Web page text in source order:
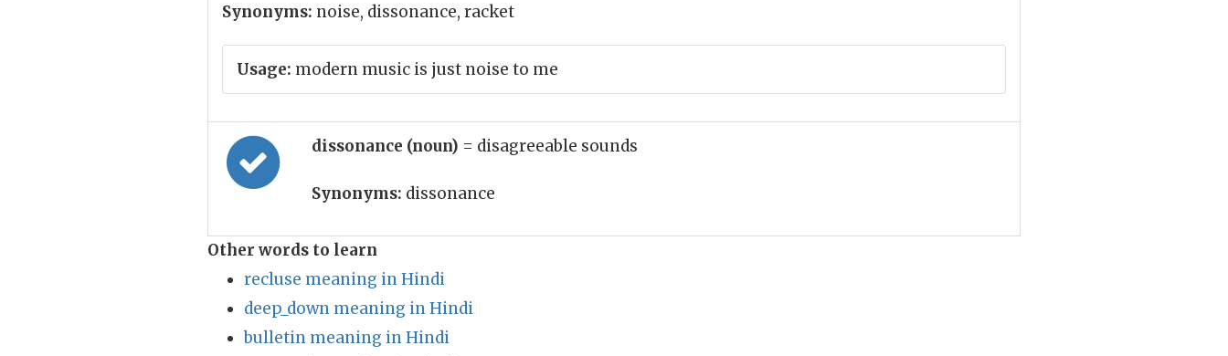
Synonyms: noise, dissonance, racket
Usage: modern music is just noise to me
dissonance (noun) = disagreeable sounds
Synonyms: dissonance
Other words to learn
recluse meaning in Hindi
deep_down meaning in Hindi
bulletin meaning in Hindi